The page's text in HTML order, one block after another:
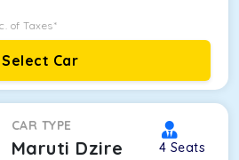
of Taxes*
Select Car
CAR TYPE
Maruti Dzire 4 Seats